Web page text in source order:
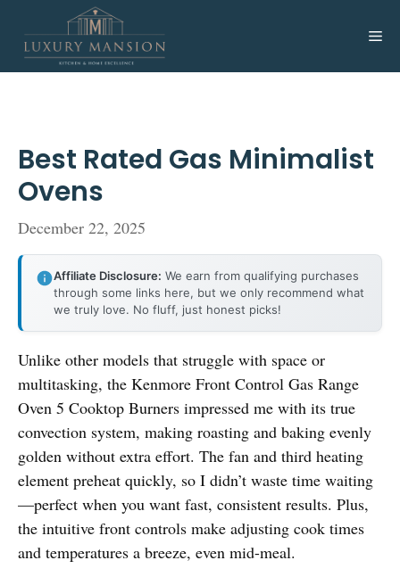
content
Best Rated Gas Minimalist
Ovens
December 22, 2025
Affiliate Disclosure: We earn from qualifying purchases
through some links here, but we only recommend what
we truly love. No fluff, just honest picks!
Unlike other models that struggle with space or
multitasking, the Kenmore Front Control Gas Range
Oven 5 Cooktop Burners impressed me with its true
convection system, making roasting and baking evenly
golden without extra effort. The fan and third heating
element preheat quickly, so I didn’t waste time waiting
—perfect when you want fast, consistent results. Plus,
the intuitive front controls make adjusting cook times
and temperatures a breeze, even mid-meal.